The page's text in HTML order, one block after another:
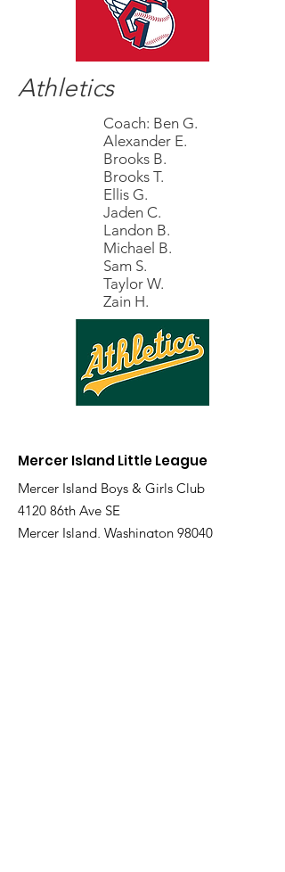
Athletics
Coach: Ben G.
Alexander E.
Brooks B.
Brooks T.
Ellis G.
Jaden C.
Landon B.
Michael B.
Sam S.
Taylor W.
Zain H.
Mercer Island Little League
Mercer Island Boys & Girls Club
4120 86th Ave SE
Mercer Island, Washington 98040